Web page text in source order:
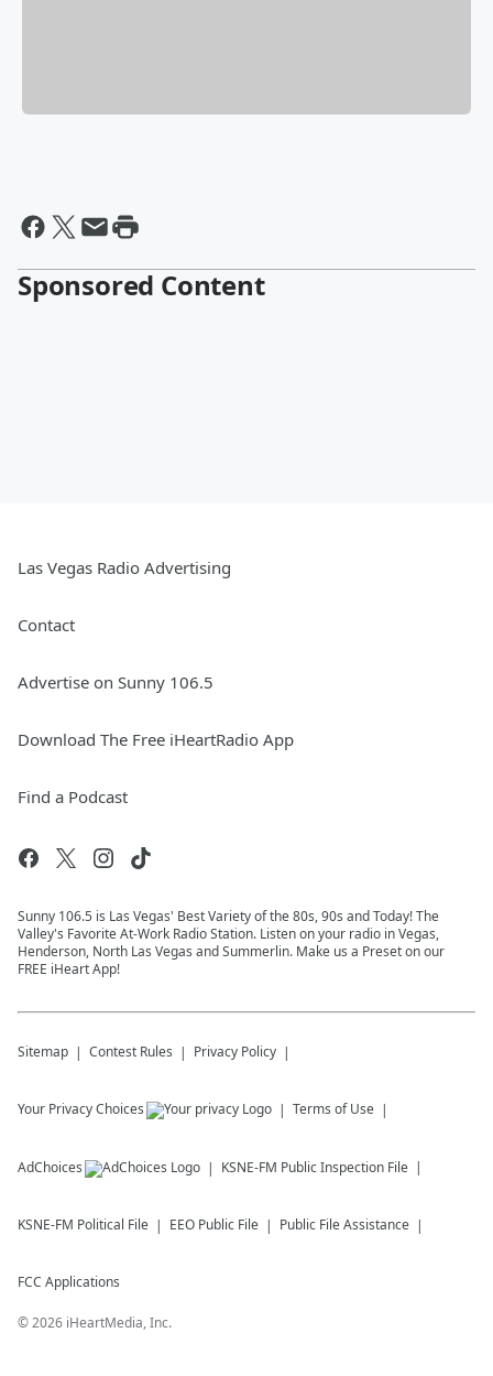
Sponsored Content
Las Vegas Radio Advertising
Contact
Advertise on Sunny 106.5
Download The Free iHeartRadio App
Find a Podcast
Sunny 106.5 is Las Vegas' Best Variety of the 80s, 90s and Today! The
Valley's Favorite At-Work Radio Station. Listen on your radio in Vegas,
Henderson, North Las Vegas and Summerlin. Make us a Preset on our
FREE iHeart App!
Sitemap Contest Rules Privacy Policy
Your Privacy Choices Terms of Use
AdChoices KSNE-FM Public Inspection File
KSNE-FM Political File EEO Public File Public File Assistance
FCC Applications
©2026 iHeartMedia, Inc.